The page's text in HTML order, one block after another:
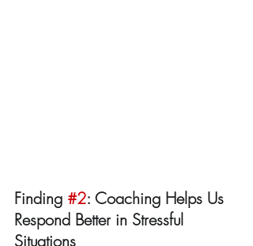
Finding #2: Coaching Helps Us
Respond Better in Stressful
Situations